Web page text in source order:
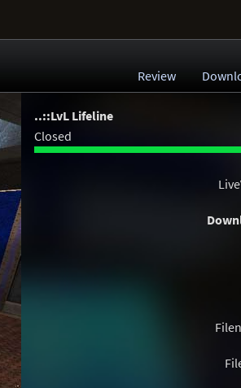
Review
..::LvL Lifeline
Closed